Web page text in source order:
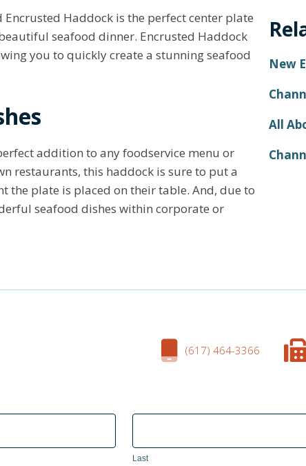
Haddock is the perfect center plate
seafood dinner. Encrusted Haddock
you to quickly create a stunning seafood
addition to any foodservice menu or
restaurants, this haddock is sure to put a
the plate is placed on their table. And, due to
seafood dishes within corporate or
New
All
(617) 464-3366
Last